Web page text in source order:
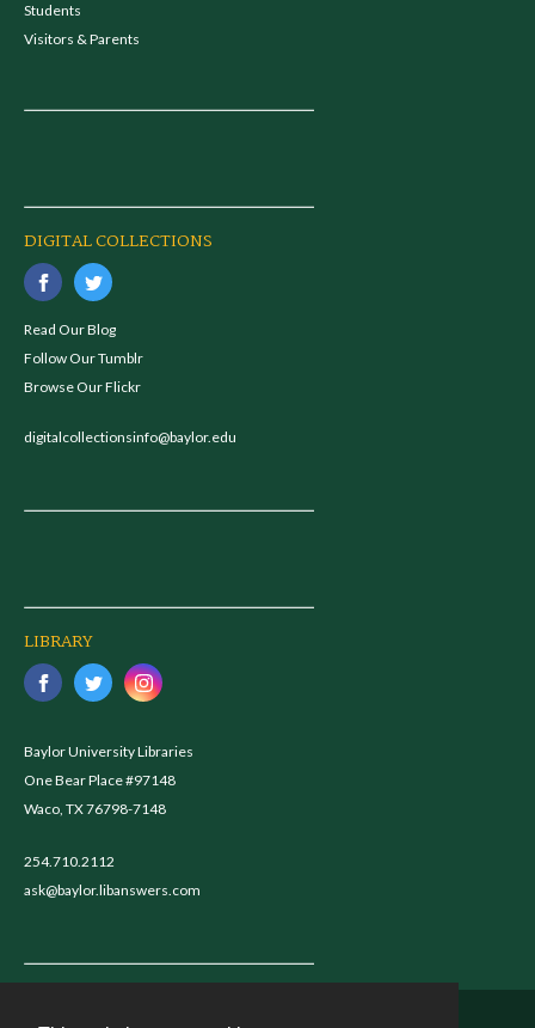
Students
Visitors & Parents
DIGITAL COLLECTIONS
Read Our Blog
Follow Our Tumblr
Browse Our Flickr
digitalcollectionsinfo@baylor.edu
LIBRARY
Baylor University Libraries
One Bear Place #97148
Waco, TX 76798-7148
254.710.2112
ask@baylor.libanswers.com